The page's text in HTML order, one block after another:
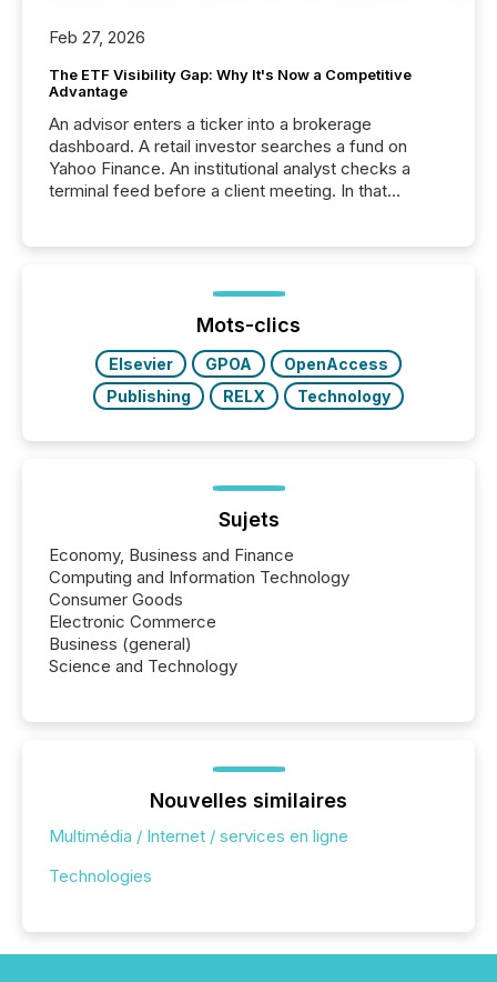
Feb 27, 2026
The ETF Visibility Gap: Why It's Now a Competitive
Advantage
An advisor enters a ticker into a brokerage
dashboard. A retail investor searches a fund on
Yahoo Finance. An institutional analyst checks a
terminal feed before a client meeting. In that
management. At the end of November 2025, the
industry included more than 15,600 products and
over 30,000 ...
Mots-clics
Elsevier GPOA
OpenAccess
Publishing
RELX Technology
Sujets
Economy, Business and Finance
Computing and Information Technology
Consumer Goods
Electronic Commerce
Business (general)
Science and Technology
Nouvelles similaires
Multimédia / Internet / services en ligne
Technologies